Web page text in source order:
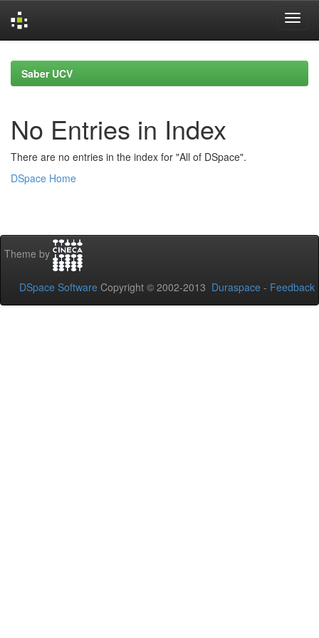
navigationSaber UCV
No Entries in Index
There are no entries in the index for "All of DSpace".
DSpace Home
Theme by
DSpace Software Copyright © 2002-2013 Duraspace - Feedback